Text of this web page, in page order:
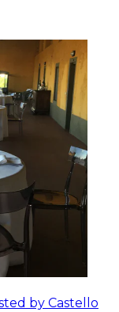
by Castello